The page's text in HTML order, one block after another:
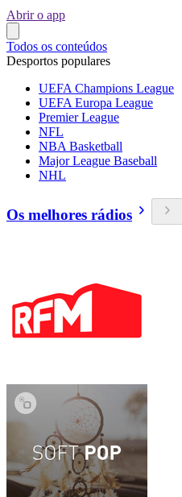
Abrir o app
Todos os conteúdos
Desportos populares
UEFA Champions League
UEFA Europa League
Premier League
NFL
NBA Basketball
Major League Baseball
NHL
Os melhores rádios